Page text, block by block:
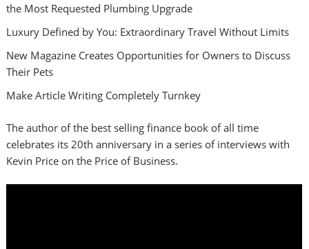
the Most Requested Plumbing Upgrade
Luxury Defined by You: Extraordinary Travel Without Limits
New Magazine Creates Opportunities for Owners to Discuss
Their Pets
Make Article Writing Completely Turnkey
The author of the best selling finance book of all time
celebrates its 20th anniversary in a series of interviews with
Kevin Price on the Price of Business.